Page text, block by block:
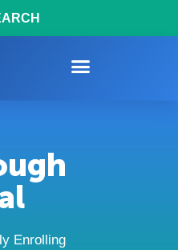
Enrolling